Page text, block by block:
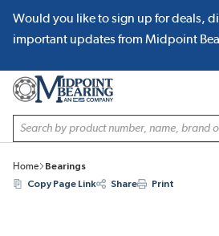
SKIP TO MAIN CONTENT
Would you like to sign up for deals,
important updates from Midpoint
Site Search
Home
Bearings
Copy Page Link
Share Print